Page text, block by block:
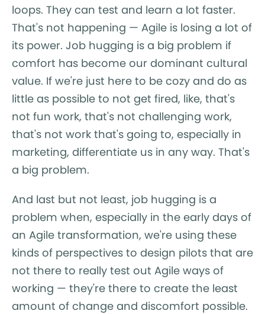
loops. They can test and learn a lot faster.
That's not happening — Agile is losing a lot of
its power. Job hugging is a big problem if
comfort has become our dominant cultural
value. If we're just here to be cozy and do as
little as possible to not get fired, like, that's
not fun work, that's not challenging work,
that's not work that's going to, especially in
marketing, differentiate us in any way. That's
a big problem.
And last but not least, job hugging is a
problem when, especially in the early days of
an Agile transformation, we're using these
kinds of perspectives to design pilots that are
not there to really test out Agile ways of
working — they're there to create the least
amount of change and discomfort possible.